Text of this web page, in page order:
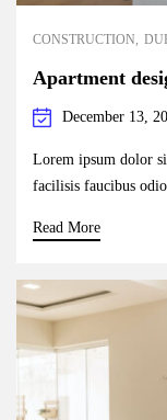
CONSTRUCTION
Apartment
December 13,
Lorem ipsum dolor
facilisis faucibus
Read More